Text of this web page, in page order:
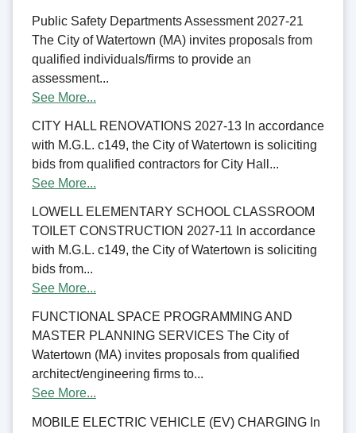
Public Safety Departments Assessment 2027-21
The City of Watertown (MA) invites proposals from
qualified individuals/firms to provide an
assessment...
See More...
CITY HALL RENOVATIONS 2027-13 In accordance
with M.G.L. c149, the City of Watertown is soliciting
bids from qualified contractors for City Hall...
See More...
LOWELL ELEMENTARY SCHOOL CLASSROOM
TOILET CONSTRUCTION 2027-11 In accordance
with M.G.L. c149, the City of Watertown is soliciting
bids from...
See More...
FUNCTIONAL SPACE PROGRAMMING AND
MASTER PLANNING SERVICES The City of
Watertown (MA) invites proposals from qualified
architect/engineering firms to...
See More...
MOBILE ELECTRIC VEHICLE (EV) CHARGING In